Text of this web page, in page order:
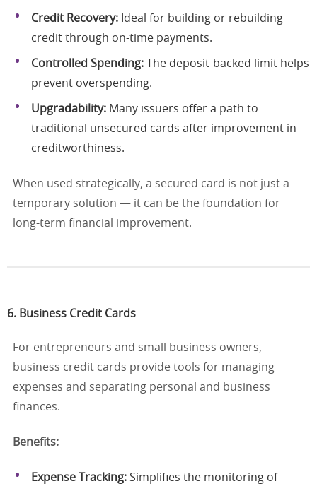
Credit Recovery: Ideal for building or rebuilding
credit through on-time payments.
Controlled Spending: The deposit-backed limit helps
prevent overspending.
Upgradability: Many issuers offer a path to
traditional unsecured cards after improvement in
creditworthiness.
When used strategically, a secured card is not just a
temporary solution — it can be the foundation for
long-term financial improvement.
6. Business Credit Cards
For entrepreneurs and small business owners,
business credit cards provide tools for managing
expenses and separating personal and business
finances.
Benefits:
Expense Tracking: Simplifies the monitoring of